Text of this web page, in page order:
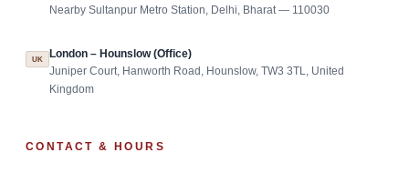
Nearby Sultanpur Metro Station, Delhi, Bharat — 110030
UK London – Hounslow (Office)
Juniper Court, Hanworth Road, Hounslow, TW3 3TL, United
Kingdom
CONTACT & HOURS